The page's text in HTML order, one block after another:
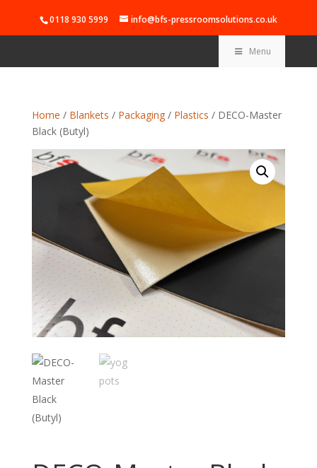
0118 930 5999 info@bfs-pressroomsolutions.co.uk
Menu
Home / Blankets / Packaging/ Plastics / DECO-Master
Black (Butyl)